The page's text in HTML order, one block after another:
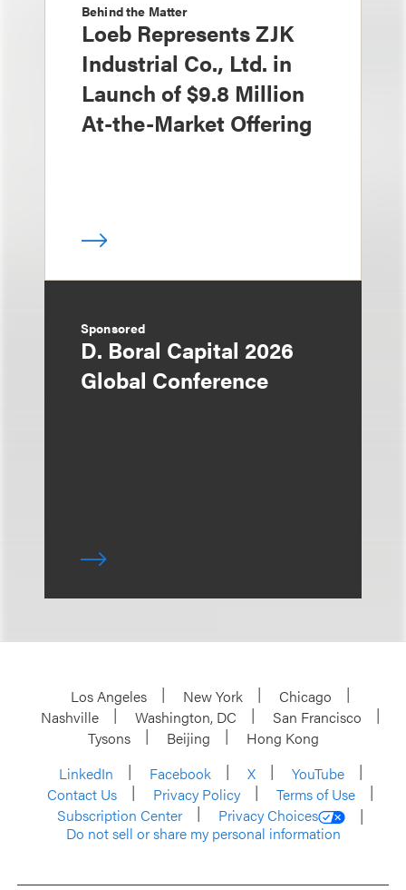
Behind the Matter
Loeb Represents ZJK
Industrial Co., Ltd. in
Launch of $9.8 Million
At-the-Market Offering
Sponsored
D. Boral Capital 2026
Global Conference
Los Angeles New York
Chicago
Nashville
Washington, DC
San Francisco
Tysons
Beijing
Hong Kong
LinkedIn
Facebook X
YouTube
Contact Us
Privacy Policy
Terms of Use
Subscription Center
Privacy Choices
Do not sell or share my personal information